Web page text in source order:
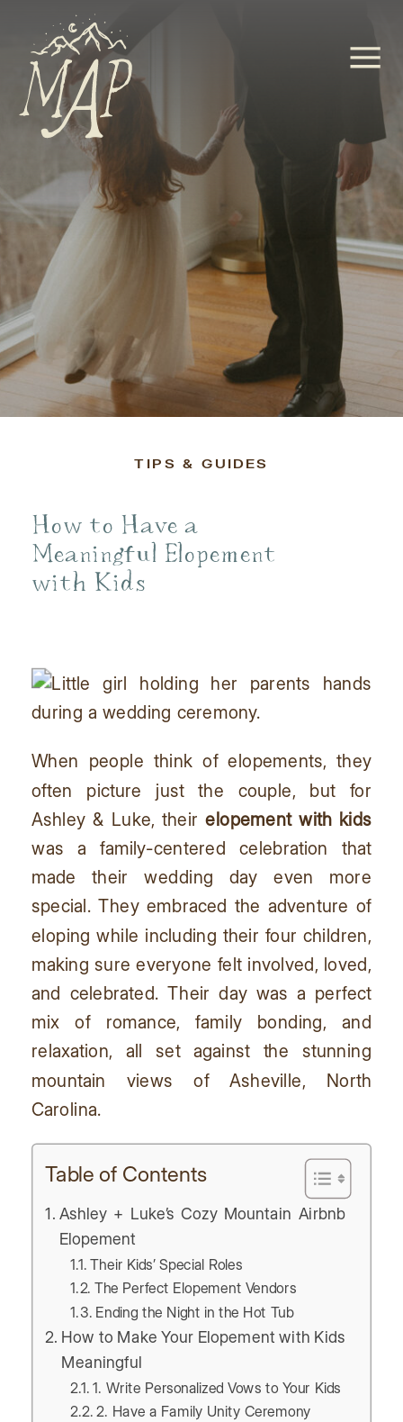
How to Have a
Meaningful Elopement
with Kids
TIPS & GUIDES
When people think of elopements, they
often picture just the couple, but for
Ashley & Luke, theirelopement with kids
was a family-centered celebration that
made their wedding day even more
special. They embraced the adventure of
eloping while including their four children,
making sure everyone felt involved, loved,
and celebrated. Their day was a perfect
mix of romance, family bonding, and
relaxation, all set against the stunning
mountain views of Asheville, North
Carolina.
Table of Contents
Ashley + Luke’s Cozy Mountain Airbnb
Elopement
Their Kids’ Special Roles
The Perfect Elopement Vendors
Ending the Night in the Hot Tub
How to Make Your Elopement with Kids
Meaningful
1. Write Personalized Vows to Your Kids
2. Have a Family Unity Ceremony